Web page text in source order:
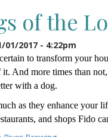
of the
01/2017 - 4:22pm
to transform your
it. And more times than
with a dog.
as they enhance your
and shops Fido